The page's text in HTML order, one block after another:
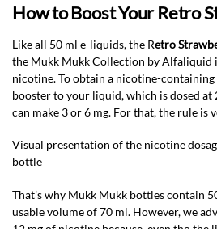
How to Boost Your Retro
Like all 50 ml e-liquids, the Retro
the Mukk Mukk Collection by Alfaliquid
nicotine. To obtain a nicotine-
booster to your liquid, which is dosed at
can make 3 or 6 mg. For that, the rule is
Visual presentation of the nicotine
bottle
That’s why Mukk Mukk bottles contain
usable volume of 70 ml. However, we